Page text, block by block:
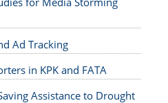
Ad Tracking
in KPK and FATA
Assistance to Drought